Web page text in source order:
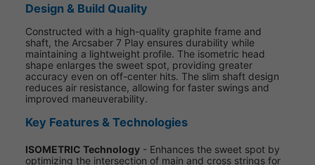
Design & Build Quality
Constructed with a high-quality graphite frame and
shaft, the Arcsaber 7 Play ensures durability while
maintaining a lightweight profile. The isometric head
shape enlarges the sweet spot, providing greater
accuracy even on off-center hits. The slim shaft design
reduces air resistance, allowing for faster swings and
improved maneuverability.
Key Features & Technologies
ISOMETRIC Technology - Enhances the sweet spot by
optimizing the intersection of main and cross strings for